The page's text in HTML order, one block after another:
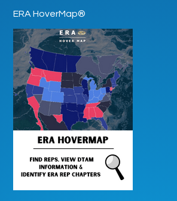
ERA HoverMap®